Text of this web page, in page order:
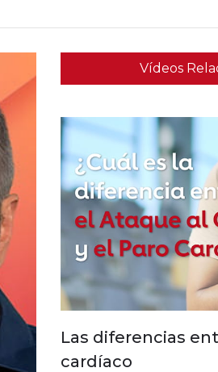
Vídeos
Las diferencias
cardíaco